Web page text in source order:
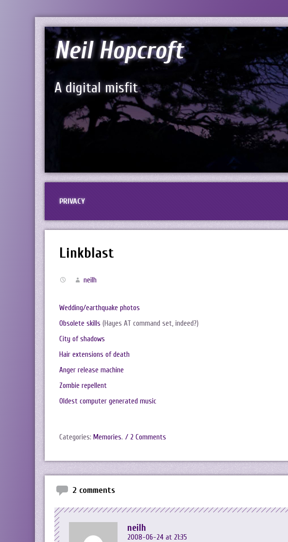
Neil Hopcroft
A digital misfit
PRIVACY
Linkblast
neilh
Wedding/earthquake photos
Obsolete skills (Hayes AT command set, indeed?)
City of shadows
Hair extensions of death
Anger release machine
Zombie repellent
Oldest computer generated music
Categories: Memories. / 2 Comments
2 comments
neilh
2008-06-24 at 21:35